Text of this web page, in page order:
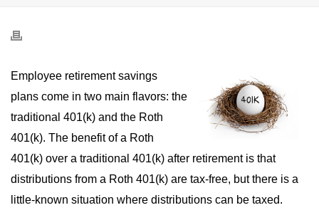
Employee retirement savings
plans come in two main flavors: the
traditional 401(k) and the Roth
401(k). The benefit of a Roth
401(k) over a traditional 401(k) after retirement is that
distributions from a Roth 401(k) are tax-free, but there is a
little-known situation where distributions can be taxed.